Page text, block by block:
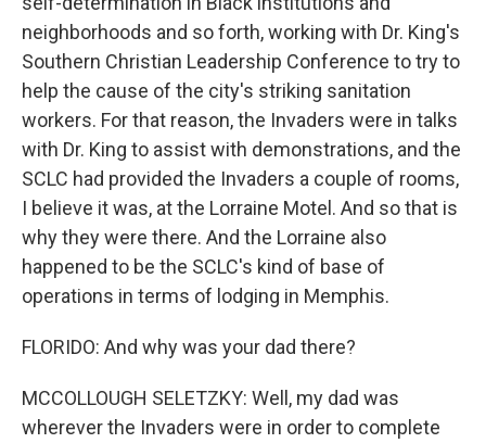
neighborhoods and so forth, working with Dr. King's
Southern Christian Leadership Conference to try to
help the cause of the city's striking sanitation
workers. For that reason, the Invaders were in talks
with Dr. King to assist with demonstrations, and the
SCLC had provided the Invaders a couple of rooms,
I believe it was, at the Lorraine Motel. And so that is
why they were there. And the Lorraine also
happened to be the SCLC's kind of base of
operations in terms of lodging in Memphis.
FLORIDO: And why was your dad there?
MCCOLLOUGH SELETZKY: Well, my dad was
wherever the Invaders were in order to complete